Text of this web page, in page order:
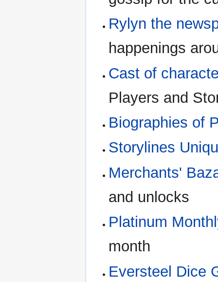
Rylyn the
happenings
Cast of
Players and
Biographies of
Storylines
Merchants'
and unlocks
Platinum
month
Eversteel Dice